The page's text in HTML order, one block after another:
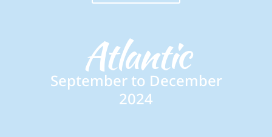
Atlantic
September to December
2024